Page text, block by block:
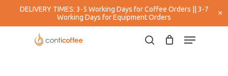
DELIVERY TIMES: 3-5 Working Days for Coffee Orders || 3-7
Working Days for Equipment Orders
×
Menu